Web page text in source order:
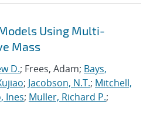
Using Multi-
Mass
D.; Frees, Adam; Bays,
; Jacobson, N.T.; Mitchell,
Ines; Muller, Richard P.;